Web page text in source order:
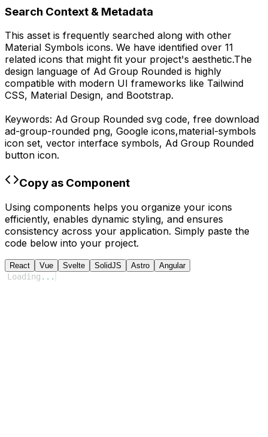
Search Context & Metadata
This asset is frequently searched along with other
Material Symbols icons. We have identified over 11
related icons that might fit your project's aesthetic.The
design language of Ad Group Rounded is highly
compatible with modern UI frameworks like Tailwind
CSS, Material Design, and Bootstrap.
Keywords: Ad Group Rounded svg code, free download
ad-group-rounded png, Google icons,material-symbols
icon set, vector interface symbols, Ad Group Rounded
button icon.
Copy as Component
Using components helps you organize your icons
efficiently, enables dynamic styling, and ensures
consistency across your application. Simply paste the
code below into your project.
React Vue Svelte SolidJS Astro Angular
Loading ...